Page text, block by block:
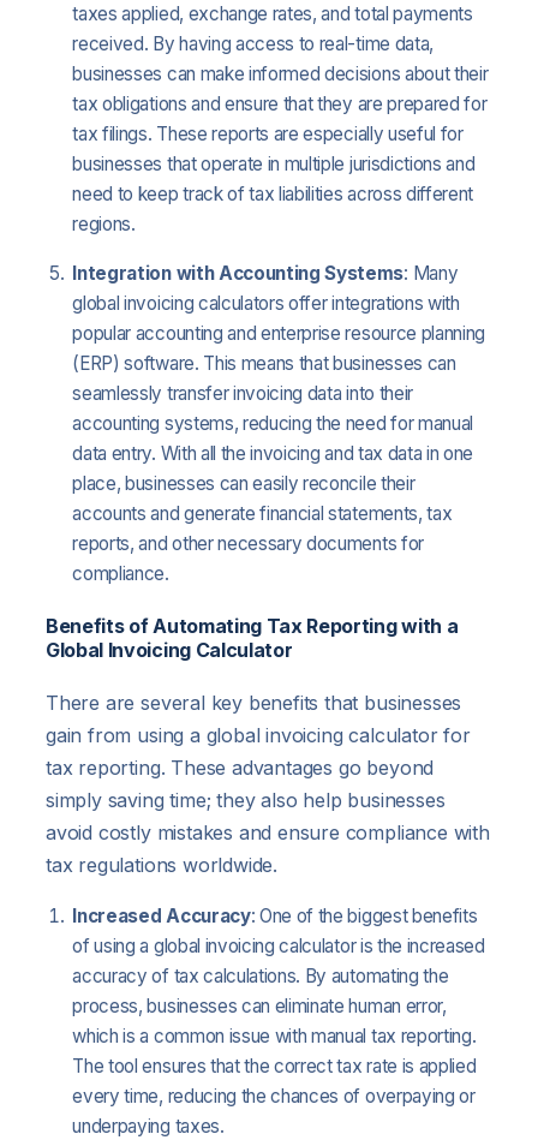
taxes applied, exchange rates, and total payments
received. By having access to real-time data,
businesses can make informed decisions about their
tax obligations and ensure that they are prepared for
tax filings. These reports are especially useful for
businesses that operate in multiple jurisdictions and
need to keep track of tax liabilities across different
regions.
Integration with Accounting Systems: Many
global invoicing calculators offer integrations with
popular accounting and enterprise resource planning
(ERP) software. This means that businesses can
seamlessly transfer invoicing data into their
accounting systems, reducing the need for manual
data entry. With all the invoicing and tax data in one
place, businesses can easily reconcile their
accounts and generate financial statements, tax
reports, and other necessary documents for
compliance.
Benefits of Automating Tax Reporting with a
Global Invoicing Calculator
There are several key benefits that businesses
gain from using a global invoicing calculator for
tax reporting. These advantages go beyond
simply saving time; they also help businesses
avoid costly mistakes and ensure compliance with
tax regulations worldwide.
Increased Accuracy: One of the biggest benefits
of using a global invoicing calculator is the increased
accuracy of tax calculations. By automating the
process, businesses can eliminate human error,
which is a common issue with manual tax reporting.
The tool ensures that the correct tax rate is applied
every time, reducing the chances of overpaying or
underpaying taxes.